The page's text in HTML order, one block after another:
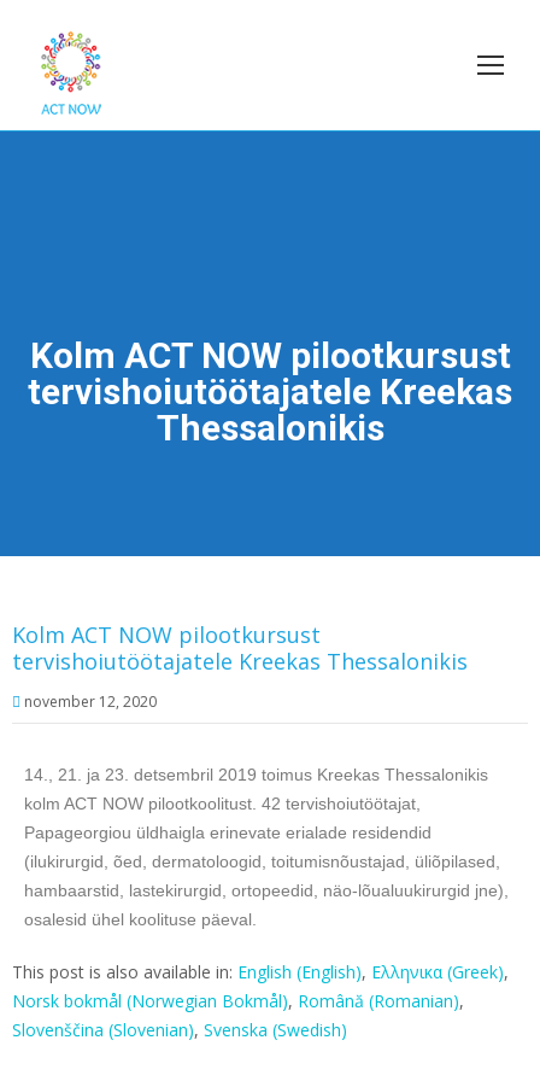
Kolm ACT NOW pilootkursust
tervishoiutöötajatele Kreekas
Thessalonikis
Kolm ACT NOW pilootkursust
tervishoiutöötajatele Kreekas Thessalonikis
november 12, 2020
14., 21. ja 23. detsembril 2019 toimus Kreekas Thessalonikis
kolm ACT NOW pilootkoolitust. 42 tervishoiutöötajat,
Papageorgiou üldhaigla erinevate erialade residendid
(ilukirurgid, õed, dermatoloogid, toitumisnõustajad, üliõpilased,
hambaarstid, lastekirurgid, ortopeedid, näo-lõualuukirurgid jne),
osalesid ühel koolituse päeval.
This post is also available in: English (English) Ελληνικα (Greek)
Norsk bokmål (Norwegian Bokmål) Română (Romanian)
Slovenščina (Slovenian) Svenska (Swedish)